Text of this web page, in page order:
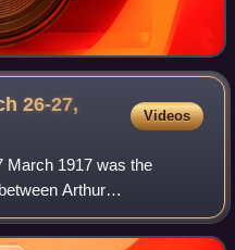
26-27,
Videos
March 1917 was the
Arthur
the German and
under the chairmanship